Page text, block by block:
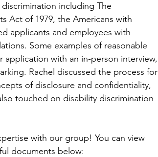
including The
Act of 1979, the Americans with
applicants and employees with
Some examples of reasonable
application with an in-person interview,
Rachel discussed the process for
of disclosure and confidentiality,
touched on disability discrimination
with our group! You can view
documents below: